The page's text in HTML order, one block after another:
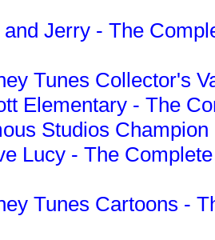
and Jerry - The
Tunes Collector's
Elementary - The
Studios
Lucy - The
Tunes Cartoons -